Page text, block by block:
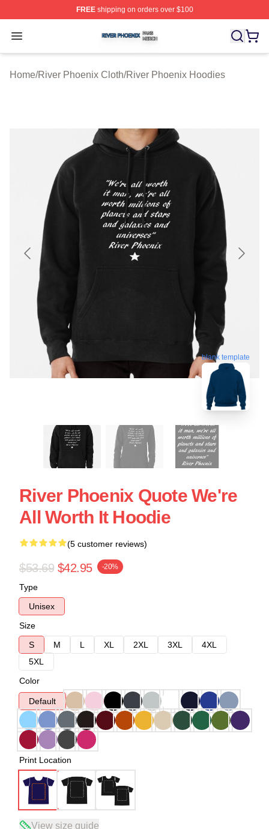
FREEshipping on orders over $100
Open menu
River Phoenix Shop ⚡️ Officially Licensed River
Home/River Phoenix Cloth/River Phoenix Hoodies
blank template
River Phoenix Quote We're
All Worth It Hoodie
(5 customer reviews)
$53.69 $42.95 -20%
Type
Unisex
Size
S
M L XL 2XL 3XL
4XL
5XL
Color
Default
Print Location
View size guide